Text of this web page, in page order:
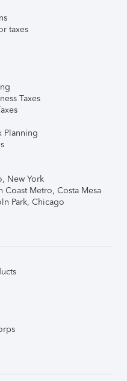
taxes
Taxes
Planning
New York
Coast Metro, Costa Mesa
Park, Chicago